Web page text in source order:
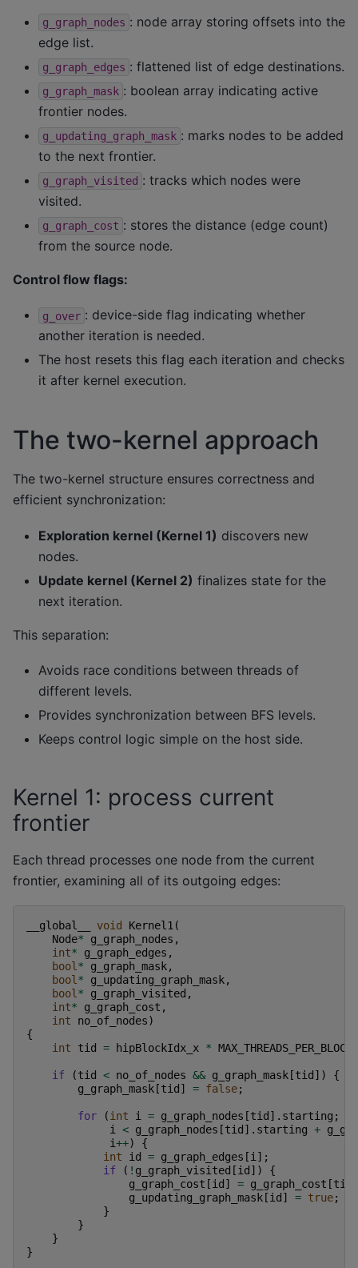
g_graph_nodes : node array storing offsets into the
edge list.
g_graph_edges : flattened list of edge destinations.
g_graph_mask : boolean array indicating active
frontier nodes.
g_updating_graph_mask : marks nodes to be added
to the next frontier.
g_graph_visited : tracks which nodes were
visited.
g_graph_cost : stores the distance (edge count)
from the source node.
Control flow flags:
g_over : device-side flag indicating whether
another iteration is needed.
The host resets this flag each iteration and checks
it after kernel execution.
The two-kernel approach
The two-kernel structure ensures correctness and
efficient synchronization:
Exploration kernel (Kernel 1) discovers new
nodes.
Update kernel (Kernel 2) finalizes state for the
next iteration.
This separation:
Avoids race conditions between threads of
different levels.
Provides synchronization between BFS levels.
Keeps control logic simple on the host side.
Kernel 1: process current
frontier
Each thread processes one node from the current
frontier, examining all of its outgoing edges:
__global__ void Kernel1 (
Node* g_graph_nodes ,
int* g_graph_edges ,
bool * g_graph_mask,
bool * g_updating_graph_mask,
bool * g_graph_visited ,
int* g_graph_cost ,
int
no_of_nodes)
{
int
tid = hipBlockIdx_x * MAX_THREADS_PER_BLOCK
if (tid < no_of_nodes && g_graph_mask [tid ])
{
g_graph_mask [tid ] = false;
for (int i = g_graph_nodes [tid ]. starting ;
i
< g_graph_nodes [tid ]. starting +
i++)
{
int
id = g_graph_edges [i ];
if
( ! g_graph_visited [id ])
{
g_graph_cost [id ] = g_graph_cost [tid
g_updating_graph_mask [id ] = true;
}
}
}
}